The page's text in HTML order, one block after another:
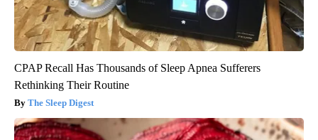
CPAP Recall Has Thousands of Sleep Apnea Sufferers
Rethinking Their Routine
The Sleep Digest